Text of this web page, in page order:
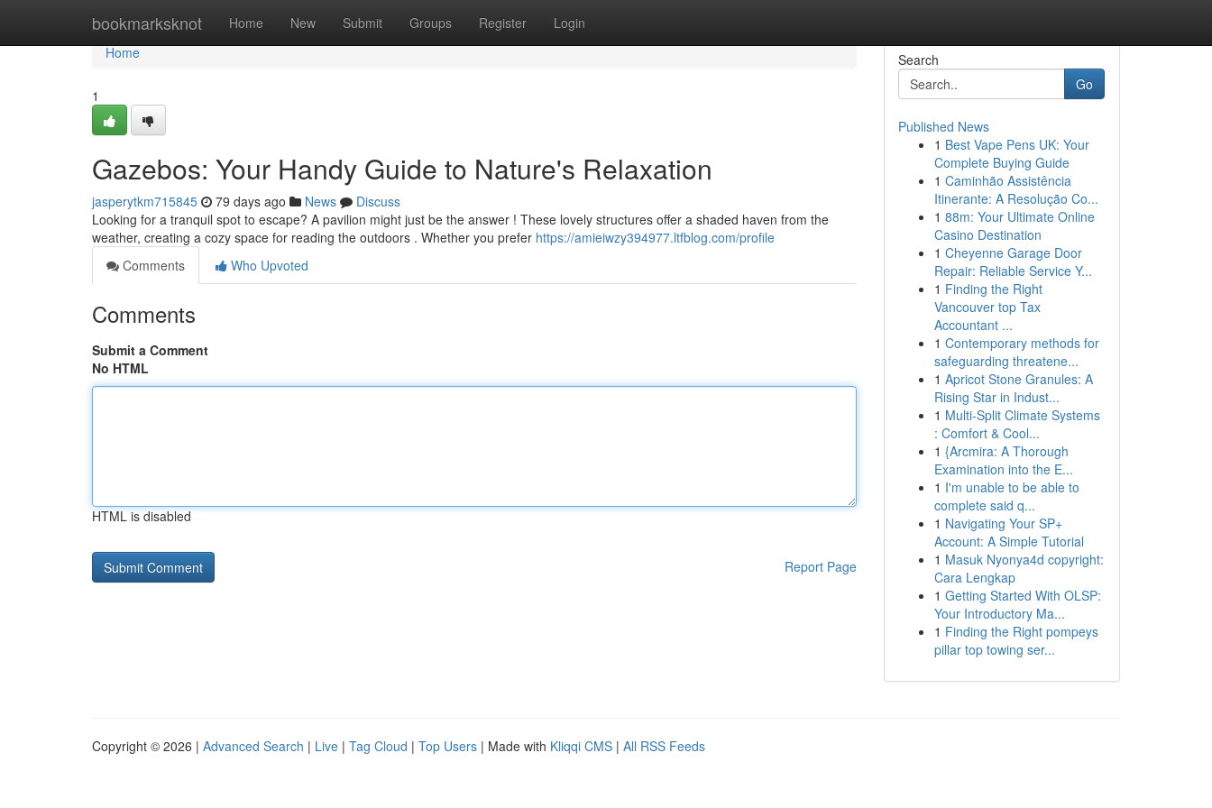
bookmarksknot Home New Submit Groups Register Login
Home
Home
1
Gazebos: Your Handy Guide to Nature's Relaxation
jasperytkm715845 79 days ago News
Discuss
Looking for a tranquil spot to escape? A pavilion might just be the answer ! These lovely structures offer a shaded haven from the
weather, creating a cozy space for reading the outdoors . Whether you prefer https://amieiwzy394977.ltfblog.com/profile
Comments
Who Upvoted
Comments
Submit a Comment
No HTML
HTML is disabled
Report Page
Search
Go
Published News
1 Best Vape Pens UK: Your
Complete Buying Guide
1 Caminhão Assistência
Itinerante: A Resolução Co...
1 88m: Your Ultimate Online
Casino Destination
1 Cheyenne Garage Door
Repair: Reliable Service Y...
1 Finding the Right
Vancouver top Tax
Accountant ...
1 Contemporary methods for
safeguarding threatene...
1 Apricot Stone Granules: A
Rising Star in Indust...
1 Multi-Split Climate Systems
: Comfort & Cool...
1 {Arcmira: A Thorough
Examination into the E...
1 I'm unable to be able to
complete said q...
1 Navigating Your SP+
Account: A Simple Tutorial
1 Masuk Nyonya4d copyright:
Cara Lengkap
1 Getting Started With OLSP:
Your Introductory Ma...
1 Finding the Right pompeys
pillar top towing ser...
Copyright © 2026 | Advanced Search | Live | Tag Cloud | Top Users | Made with Kliqqi CMS | All RSS Feeds